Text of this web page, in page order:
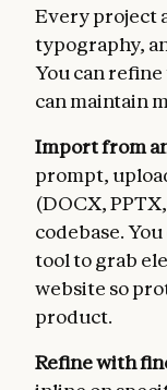
Every project
typography,
You can
can maintain
Import from
prompt,
(DOCX,
codebase.
tool to grab
website so
product.
Refine with